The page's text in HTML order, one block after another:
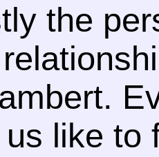
the
like to